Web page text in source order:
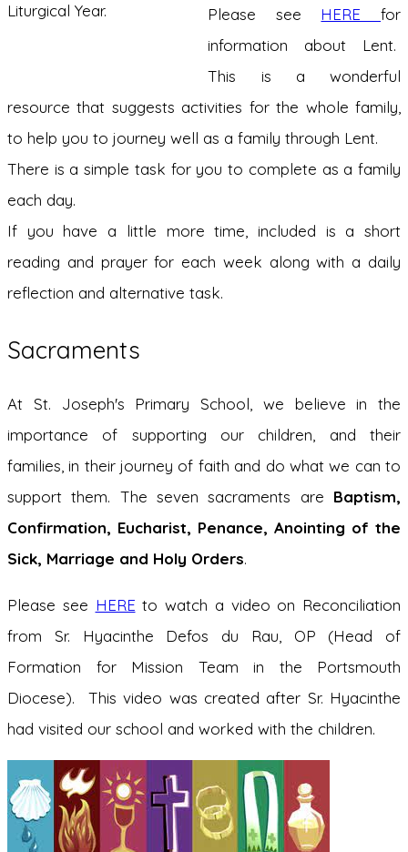
Liturgical Year.
Please see HEREfor
information about Lent.
This is a wonderful
resource that suggests activities for the whole family,
to help you to journey well as a family through Lent.
There is a simple task for you to complete as a family
each day.
If you have a little more time, included is a short
reading and prayer for each week along with a daily
reflection and alternative task.
Sacraments
At St. Joseph's Primary School, we believe in the
importance of supporting our children, and their
families, in their journey of faith and do what we can to
support them. The seven sacraments are Baptism,
Confirmation, Eucharist, Penance, Anointing of the
Sick, Marriage and Holy Orders.
Please see HERE to watch a video on Reconciliation
from Sr. Hyacinthe Defos du Rau, OP (Head of
Formation for Mission Team in the Portsmouth
Diocese). This video was created after Sr. Hyacinthe
had visited our school and worked with the children.